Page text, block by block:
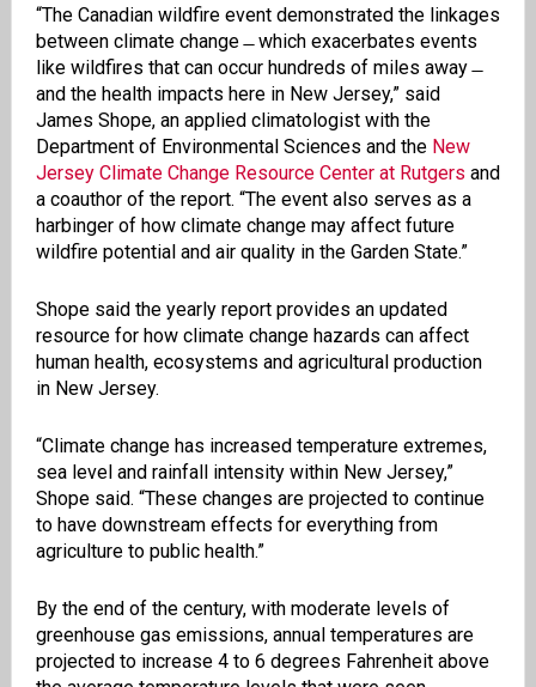
“The Canadian wildfire event demonstrated the linkages
between climate change ̶ which exacerbates events
like wildfires that can occur hundreds of miles away ̶
and the health impacts here in New Jersey,” said
James Shope, an applied climatologist with the
Department of Environmental Sciences and the New
Jersey Climate Change Resource Center at Rutgers and
a coauthor of the report. “The event also serves as a
harbinger of how climate change may affect future
wildfire potential and air quality in the Garden State.”
Shope said the yearly report provides an updated
resource for how climate change hazards can affect
human health, ecosystems and agricultural production
in New Jersey.
“Climate change has increased temperature extremes,
sea level and rainfall intensity within New Jersey,”
Shope said. “These changes are projected to continue
to have downstream effects for everything from
agriculture to public health.”
By the end of the century, with moderate levels of
greenhouse gas emissions, annual temperatures are
projected to increase 4 to 6 degrees Fahrenheit above